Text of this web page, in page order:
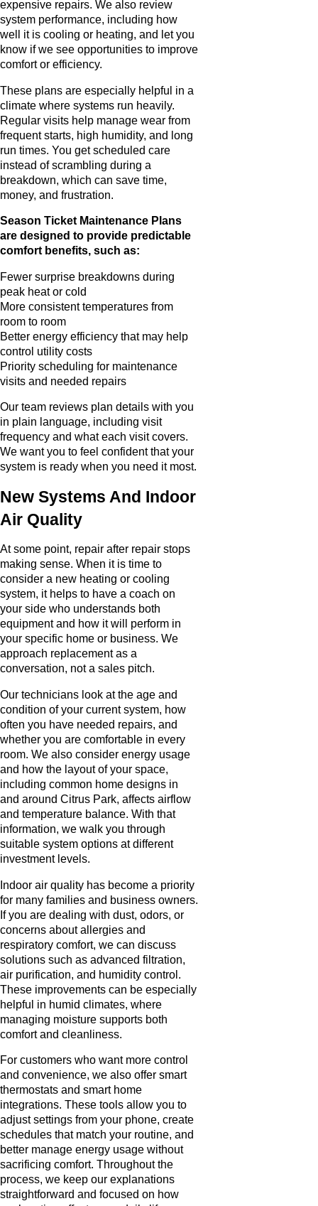
expensive repairs. We also review
system performance, including how
well it is cooling or heating, and let you
know if we see opportunities to improve
comfort or efficiency.
These plans are especially helpful in a
climate where systems run heavily.
Regular visits help manage wear from
frequent starts, high humidity, and long
run times. You get scheduled care
instead of scrambling during a
breakdown, which can save time,
money, and frustration.
Season Ticket Maintenance Plans
are designed to provide predictable
comfort benefits, such as:
Fewer surprise breakdowns during
peak heat or cold
More consistent temperatures from
room to room
Better energy efficiency that may help
control utility costs
Priority scheduling for maintenance
visits and needed repairs
Our team reviews plan details with you
in plain language, including visit
frequency and what each visit covers.
We want you to feel confident that your
system is ready when you need it most.
New Systems And Indoor
Air Quality
At some point, repair after repair stops
making sense. When it is time to
consider a new heating or cooling
system, it helps to have a coach on
your side who understands both
equipment and how it will perform in
your specific home or business. We
approach replacement as a
conversation, not a sales pitch.
Our technicians look at the age and
condition of your current system, how
often you have needed repairs, and
whether you are comfortable in every
room. We also consider energy usage
and how the layout of your space,
including common home designs in
and around Citrus Park, affects airflow
and temperature balance. With that
information, we walk you through
suitable system options at different
investment levels.
Indoor air quality has become a priority
for many families and business owners.
If you are dealing with dust, odors, or
concerns about allergies and
respiratory comfort, we can discuss
solutions such as advanced filtration,
air purification, and humidity control.
These improvements can be especially
helpful in humid climates, where
managing moisture supports both
comfort and cleanliness.
For customers who want more control
and convenience, we also offer smart
thermostats and smart home
integrations. These tools allow you to
adjust settings from your phone, create
schedules that match your routine, and
better manage energy usage without
sacrificing comfort. Throughout the
process, we keep our explanations
straightforward and focused on how